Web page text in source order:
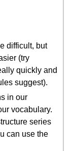
difficult, but
(try
quickly and
suggest).
in our
vocabulary.
series
can use the